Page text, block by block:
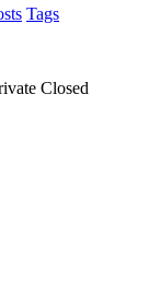
Tags
Closed